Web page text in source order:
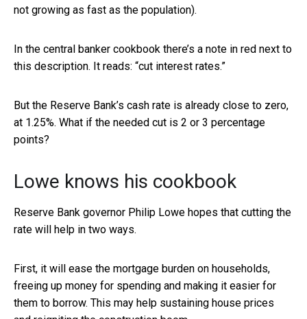
not growing as fast as the population).
In the central banker cookbook there’s a note in red next to
this description. It reads: “cut interest rates.”
But the Reserve Bank’s cash rate is already close to zero,
at 1.25%. What if the needed cut is 2 or 3 percentage
points?
Lowe knows his cookbook
Reserve Bank governor Philip Lowe hopes that cutting the
rate will help in two ways.
First, it will ease the mortgage burden on households,
freeing up money for spending and making it easier for
them to borrow. This may help sustaining house prices